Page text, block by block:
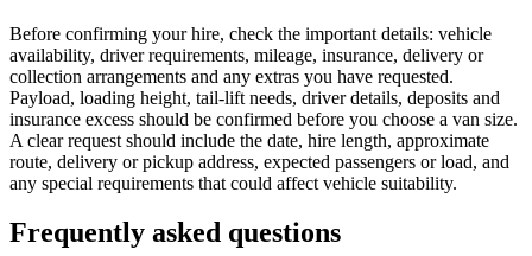
Before confirming your hire, check the important details: vehicle
availability, driver requirements, mileage, insurance, delivery or
collection arrangements and any extras you have requested.
Payload, loading height, tail-lift needs, driver details, deposits and
insurance excess should be confirmed before you choose a van size.
A clear request should include the date, hire length, approximate
route, delivery or pickup address, expected passengers or load, and
any special requirements that could affect vehicle suitability.
Frequently asked questions